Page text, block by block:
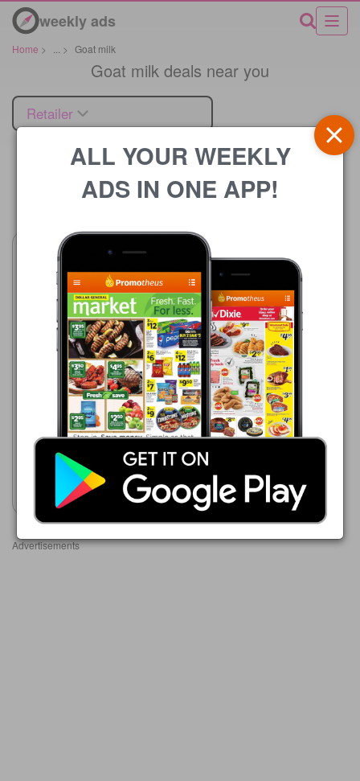
weekly ads
Home > > Goat milk
Goat milk deals near you
Retailer
Price
Stop & Shop
07/31/2026 - 08/06/2026
$27.99
Bubs Goat Milk Infant
Formula Powder
Show weekly ad
Advertisements
ALL YOUR WEEKLY
ADS IN ONE APP!